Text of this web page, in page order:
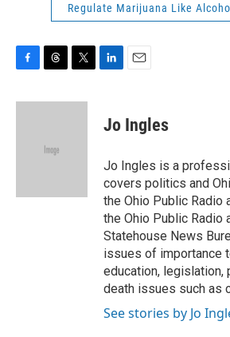
Regulate Marijuana Like
c
r
d
i
e
n
i
l
Jo Ingles
Jo Ingles is a
covers politics and
the Ohio Public Radio
the Ohio Public Radio
Statehouse News
issues of importance
education, legislation,
death issues such as
See stories by Jo